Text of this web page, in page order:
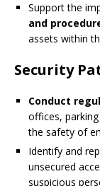
Support the
and
assets within
Security
Conduct
offices,
the safety of
Identify and
unsecured
suspicious